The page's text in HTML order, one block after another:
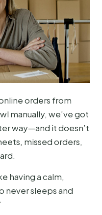
orders from
manually, we’ve got
way—and it doesn’t
missed orders,
having a calm,
never sleeps and